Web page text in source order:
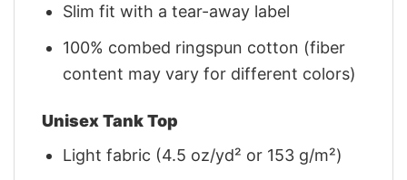
Slim fit with a tear-away label
100% combed ringspun cotton (fiber
content may vary for different colors)
Unisex Tank Top
Light fabric (4.5 oz/yd² or 153 g/m²)